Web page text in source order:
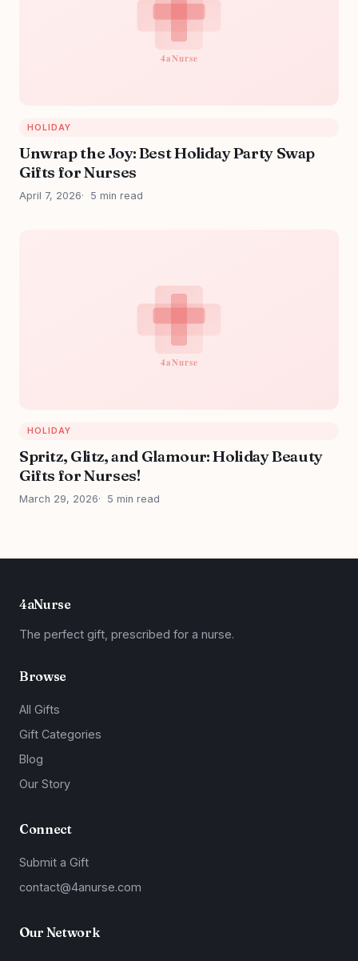
HOLIDAY
Unwrap the Joy: Best Holiday Party Swap
Gifts for Nurses
April 7, 2026 5 min read
HOLIDAY
Spritz, Glitz, and Glamour: Holiday Beauty
Gifts for Nurses!
March 29, 2026 5 min read
4aNurse
The perfect gift, prescribed for a nurse.
Browse
All Gifts
Gift Categories
Blog
Our Story
Connect
Submit a Gift
contact@4anurse.com
Our Network